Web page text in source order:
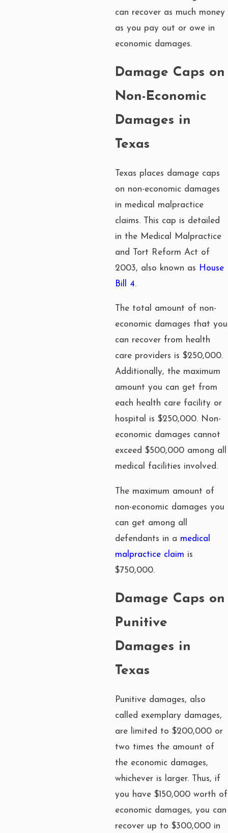
can recover as much money
as you pay out or owe in
economic damages.
Damage Caps on
Non-Economic
Damages in
Texas
Texas places damage caps
on non-economic damages
in medical malpractice
claims. This cap is detailed
in the Medical Malpractice
and Tort Reform Act of
2003, also known as House
Bill 4.
The total amount of non-
economic damages that you
can recover from health
care providers is $250,000.
Additionally, the maximum
amount you can get from
each health care facility or
hospital is $250,000. Non-
economic damages cannot
exceed $500,000 among all
medical facilities involved.
The maximum amount of
non-economic damages you
can get among all
defendants in a medical
malpractice claim is
$750,000.
Damage Caps on
Punitive
Damages in
Texas
Punitive damages, also
called exemplary damages,
are limited to $200,000 or
two times the amount of
the economic damages,
whichever is larger. Thus, if
you have $150,000 worth of
economic damages, you can
recover up to $300,000 in